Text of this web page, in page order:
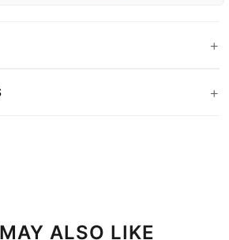
+
+
ALSO LIKE